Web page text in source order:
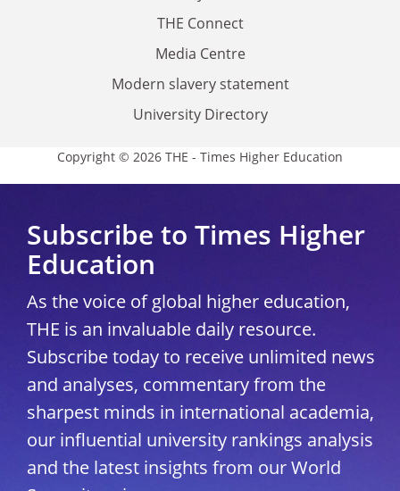
THE Connect
Media Centre
Modern slavery statement
University Directory
Copyright © 2026 THE - Times Higher Education
Subscribe to Times Higher
Education
As the voice of global higher education,
THE is an invaluable daily resource.
Subscribe today to receive unlimited news
and analyses, commentary from the
sharpest minds in international academia,
our influential university rankings analysis
and the latest insights from our World